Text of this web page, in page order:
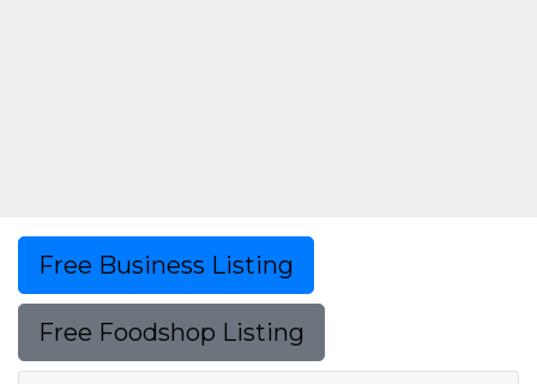
Free Business Listing
Free Foodshop Listing